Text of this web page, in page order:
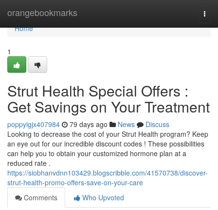
orangebookmarks
Home
Home
1
Strut Health Special Offers :
Get Savings on Your Treatment
poppyigjx407984 79 days ago News
Discuss
Looking to decrease the cost of your Strut Health program? Keep
an eye out for our incredible discount codes ! These possibilities
can help you to obtain your customized hormone plan at a
reduced rate .
https://siobhanvdnn103429.blogscribble.com/41570738/discover-
strut-health-promo-offers-save-on-your-care
Comments
Who Upvoted